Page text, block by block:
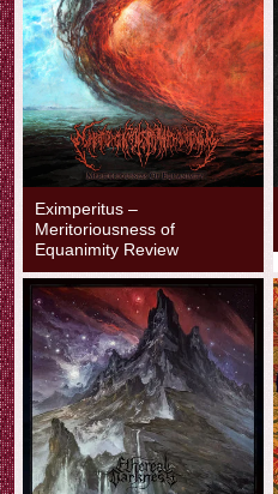
Eximperitus –
Meritoriousness of
Equanimity Review